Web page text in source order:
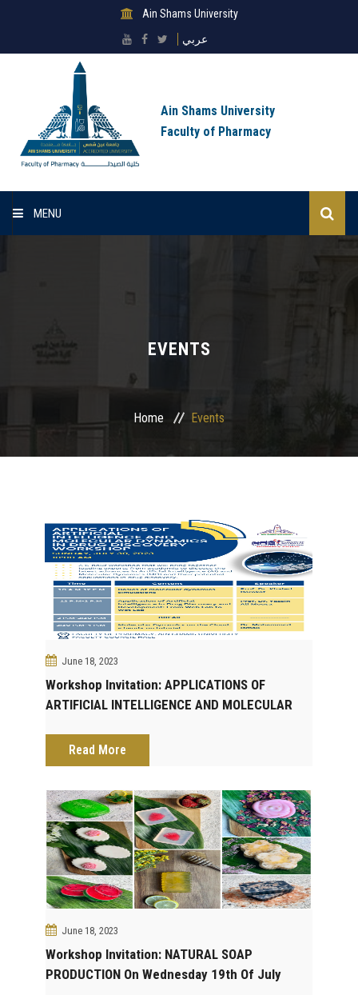
Ain Shams University
عربي
Ain Shams University
Faculty of Pharmacy
MENU
Sectors
Drug Design and pharmD clinical program
Alumni
Contact Us
University ethics code
EVENTS
Home Events
June 18, 2023
Workshop Invitation: APPLICATIONS OF
ARTIFICIAL INTELLIGENCE AND MOLECULAR
30th Of July 2023. Save The Date!
Read More
June 18, 2023
Workshop Invitation: NATURAL SOAP
PRODUCTION On Wednesday 19th Of July